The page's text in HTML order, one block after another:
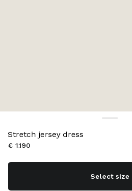
Stretch jersey dress
€ 1.190
Select size